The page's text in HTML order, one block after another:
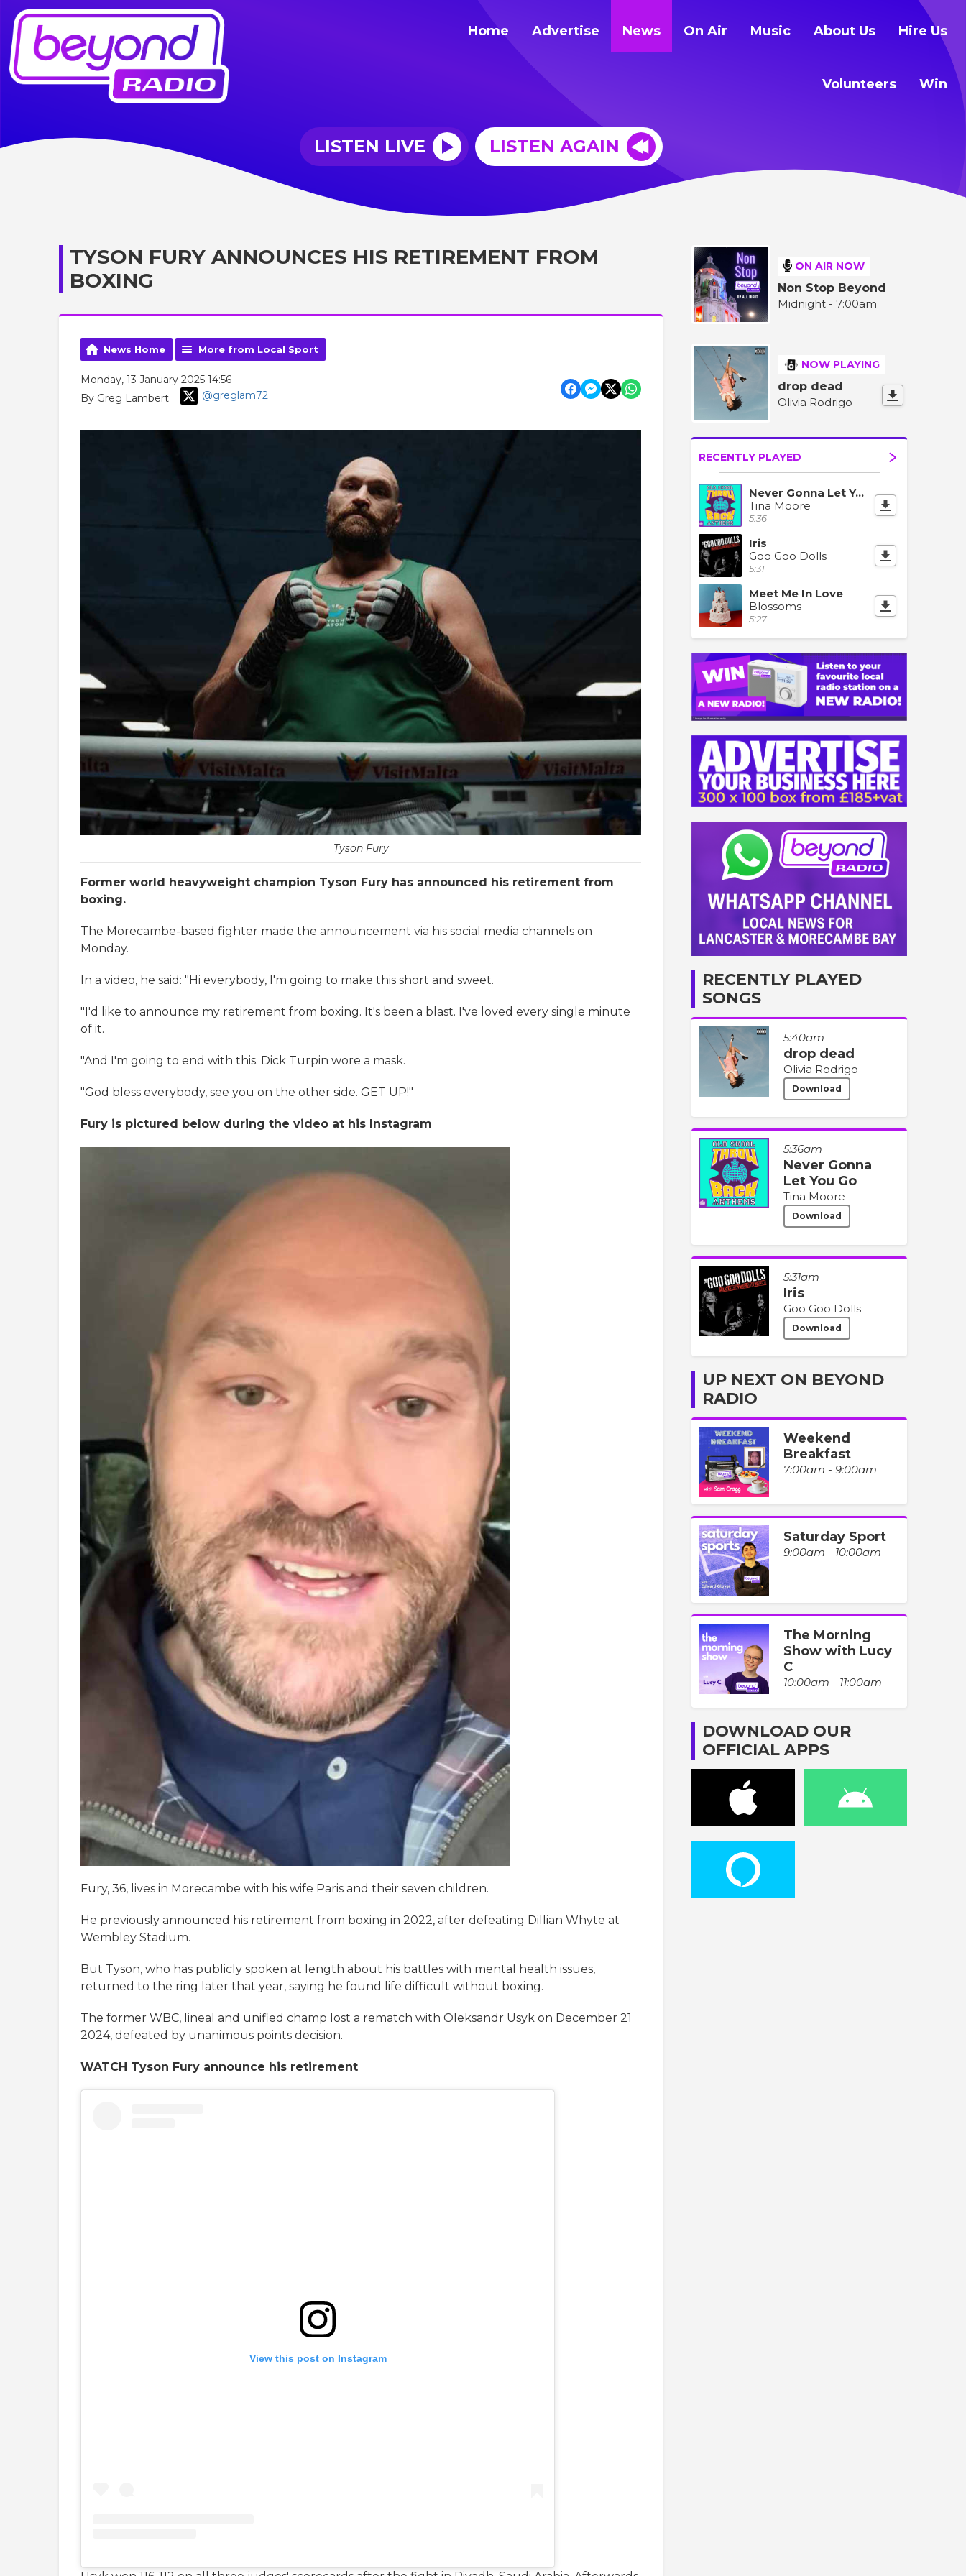
Home Advertise News On Air Music About Us Hire Us
Volunteers Win
LISTEN LIVE LISTEN AGAIN
TYSON FURY ANNOUNCES HIS RETIREMENT FROM
BOXING
News Home More from Local Sport
Monday, 13 January 2025 14:56
By Greg Lambert
@greglam72
Tyson Fury
Former world heavyweight champion Tyson Fury has announced his retirement from
boxing.
The Morecambe-based fighter made the announcement via his social media channels on
Monday.
In a video, he said: "Hi everybody, I'm going to make this short and sweet.
"I'd like to announce my retirement from boxing. It's been a blast. I've loved every single minute
of it.
"And I'm going to end with this. Dick Turpin wore a mask.
"God bless everybody, see you on the other side. GET UP!"
Fury is pictured below during the video at his Instagram
Fury, 36, lives in Morecambe with his wife Paris and their seven children.
He previously announced his retirement from boxing in 2022, after defeating Dillian Whyte at
Wembley Stadium.
But Tyson, who has publicly spoken at length about his battles with mental health issues,
returned to the ring later that year, saying he found life difficult without boxing.
The former WBC, lineal and unified champ lost a rematch with Oleksandr Usyk on December 21
2024, defeated by unanimous points decision.
WATCH Tyson Fury announce his retirement
View this post on Instagram
ON AIR NOW
Non Stop Beyond
Midnight - 7:00am
NOW PLAYING
drop dead
Olivia Rodrigo
RECENTLY PLAYED
Never Gonna Let You Go
Tina Moore
5:36
Iris
Goo Goo Dolls
5:31
Meet Me In Love
Blossoms
5:27
RECENTLY PLAYED
SONGS
5:40am
drop dead
Olivia Rodrigo
Download
5:36am
Never Gonna
Let You Go
Tina Moore
Download
5:31am
Iris
Goo Goo Dolls
Download
UP NEXT ON BEYOND
RADIO
Weekend
Breakfast
7:00am - 9:00am
Saturday Sport
9:00am - 10:00am
The Morning
Show with Lucy
C
10:00am - 11:00am
DOWNLOAD OUR
OFFICIAL APPS